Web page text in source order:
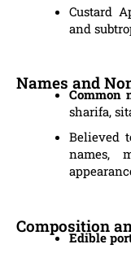
Custard
and
Names and
Common
sharifa,
Believed
names,
Composition
Edible